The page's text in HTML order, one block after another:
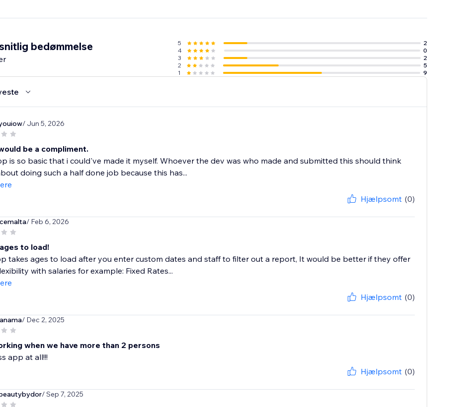
bedømmelse 5
2
4
0
3
2
2
5
1
9
/ Jun 5, 2026
be a compliment.
is so basic that i could've made it myself. Whoever the dev was who made and submitted this should think
doing such a half done job because this has...
Hjælpsomt (0)
/ Feb 6, 2026
to load!
takes ages to load after you enter custom dates and staff to filter out a report, It would be better if they offer
with salaries for example: Fixed Rates...
Hjælpsomt (0)
/ Dec 2, 2025
when we have more than 2 persons
app at all!!!
Hjælpsomt (0)
/ Sep 7, 2025